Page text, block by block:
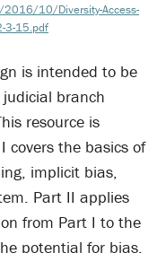
10/Diversity-Access-
3-15.pdf
is intended to be
branch
resource is
covers the basics of
implicit bias,
Part II applies
from Part I to the
potential for bias,